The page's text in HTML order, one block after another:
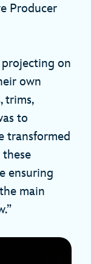
Producer
projecting on
own
trims,
to
transformed
ensuring
main